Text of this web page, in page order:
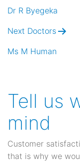
navigation
Dr R Byegeka
Next Doctors
Ms M Human
Tell us
mind
Customer
that is why we